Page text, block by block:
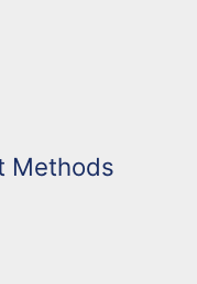
Methods